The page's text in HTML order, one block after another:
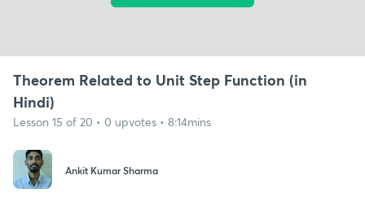
Theorem Related to Unit Step Function (in
Hindi)
Lesson 15 of 20 • 0 upvotes • 8:14mins
Ankit Kumar Sharma